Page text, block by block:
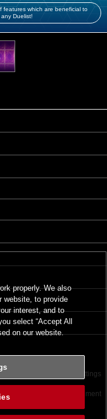
features which are beneficial to
any Duelist!
of Use Cookies Settings
Konami Digital Entertainment
properly. We also
website, to provide
interest, and to
select “Accept All
on our website.